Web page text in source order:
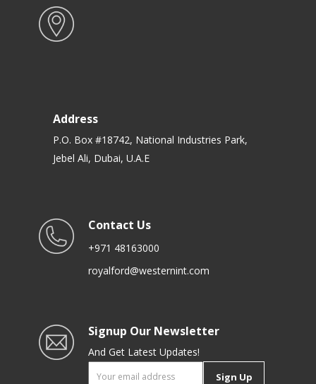
Address
P.O. Box #18742, National Industries Park,
Jebel Ali, Dubai, U.A.E
Contact Us
+971 48163000
royalford@westernint.com
Signup Our Newsletter
And Get Latest Updates!
Sign Up